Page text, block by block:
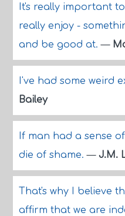
It's really important
really enjoy -
and be good at.—
I've had some weird
Bailey
If man had a sense
die of shame.— J.M.
That's why I believe
affirm that we are